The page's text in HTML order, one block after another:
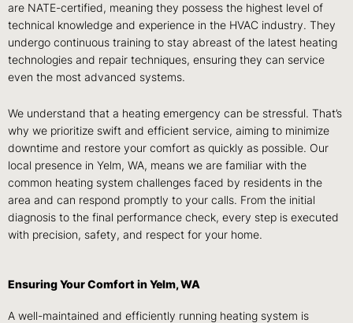
are NATE-certified, meaning they possess the highest level of
technical knowledge and experience in the HVAC industry. They
undergo continuous training to stay abreast of the latest heating
technologies and repair techniques, ensuring they can service
even the most advanced systems.
We understand that a heating emergency can be stressful. That’s
why we prioritize swift and efficient service, aiming to minimize
downtime and restore your comfort as quickly as possible. Our
local presence in Yelm, WA, means we are familiar with the
common heating system challenges faced by residents in the
area and can respond promptly to your calls. From the initial
diagnosis to the final performance check, every step is executed
with precision, safety, and respect for your home.
Ensuring Your Comfort in Yelm, WA
A well-maintained and efficiently running heating system is